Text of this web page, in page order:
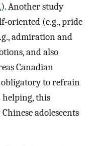
). Another study
oriented (e.g., pride
admiration and
and also
Canadian
obligatory to refrain
this
adolescents